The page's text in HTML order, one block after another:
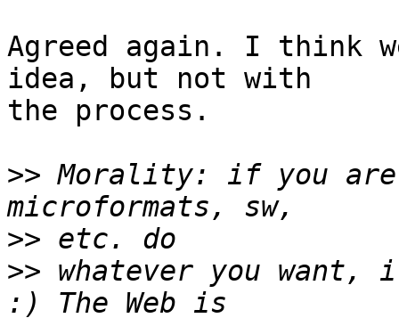
Agreed again. I think
idea, but not with
the process.
>> Morality: if you are
>>
>> whatever you want,